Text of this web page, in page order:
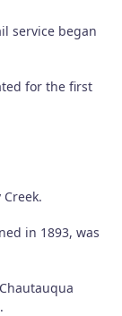
service began
for the first
in 1893, was